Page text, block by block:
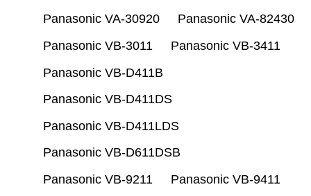
Panasonic VA-30920
Panasonic VA-82430
Panasonic VB-3011
Panasonic VB-3411
Panasonic VB-D411B
Panasonic VB-D411DS
Panasonic VB-D411LDS
Panasonic VB-D611DSB
Panasonic VB-9211
Panasonic VB-9411